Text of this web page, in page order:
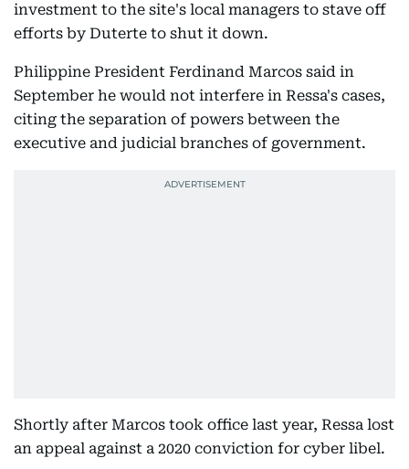
investment to the site's local managers to stave off
efforts by Duterte to shut it down.
Philippine President Ferdinand Marcos said in
September he would not interfere in Ressa's cases,
citing the separation of powers between the
executive and judicial branches of government.
Shortly after Marcos took office last year, Ressa lost
an appeal against a 2020 conviction for cyber libel.